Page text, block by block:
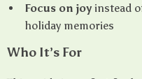
Focus on joyinstead
holiday memories
Who It’s For